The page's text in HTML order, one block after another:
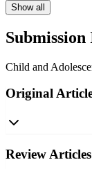
Show all
Child and
Original
Review Articles